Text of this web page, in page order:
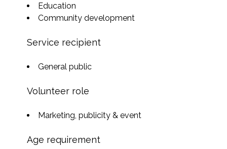
Education
Community development
Service recipient
General public
Volunteer role
Marketing, publicity & event
Age requirement